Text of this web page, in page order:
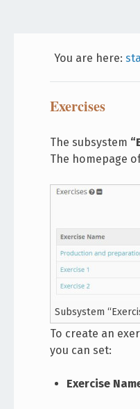
You are here:
Exercises
The subsystem
The homepage
Subsystem
To create an
you can set:
Exercise